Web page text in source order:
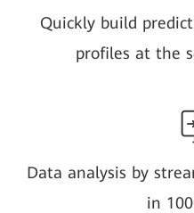
Quickly build
profiles at the
Data analysis by
in